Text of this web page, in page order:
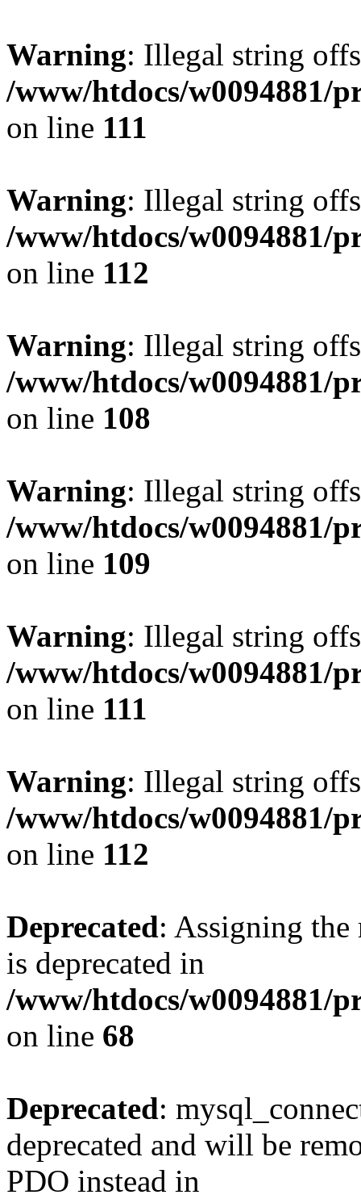
Warning: Illegal string
/www/htdocs/w0094881/
on line 111
Warning: Illegal string
/www/htdocs/w0094881/
on line 112
Warning: Illegal string
/www/htdocs/w0094881/
on line 108
Warning: Illegal string
/www/htdocs/w0094881/
on line 109
Warning: Illegal string
/www/htdocs/w0094881/
on line 111
Warning: Illegal string
/www/htdocs/w0094881/
on line 112
Deprecated: Assigning the
is deprecated in
/www/htdocs/w0094881/
on line 68
Deprecated:
deprecated and will be
PDO instead in